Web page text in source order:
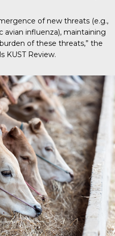
of new threats (e.g.,
influenza), maintaining
of these threats,” the
KUST Review.